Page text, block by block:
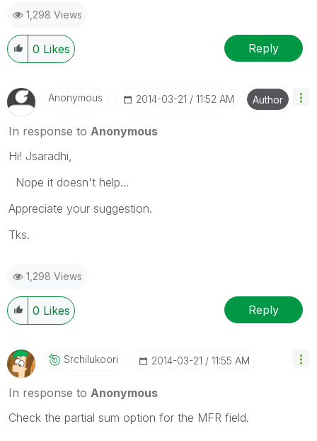
1,298 Views
0 Likes Reply
Anonymous ‎2014-03-21 11:52 AM Author
In response to Anonymous
Hi! Jsaradhi,
Nope it doesn't help...
Appreciate your suggestion.
Tks.
1,298 Views
0 Likes Reply
Srchilukoori ‎2014-03-21 11:55 AM
In response to Anonymous
Check the partial sum option for the MFR field.